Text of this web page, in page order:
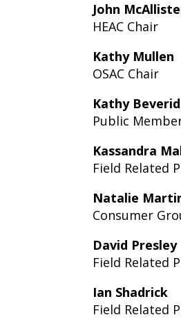
John
HEAC Chair
Kathy Mullen
OSAC Chair
Kathy
Public
Kassandra
Field Related
Natalie
Consumer
David Presley
Field Related
Ian Shadrick
Field Related